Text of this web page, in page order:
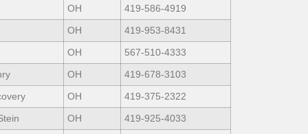
OH
419-586-4919
OH
419-953-8431
OH
567-510-4333
OH
419-678-3103
OH
419-375-2322
OH
419-925-4033